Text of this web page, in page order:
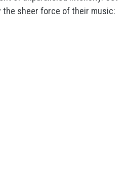
the sheer force of their music: